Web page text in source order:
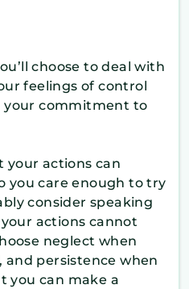
choose to deal with
feelings of control
your commitment to
your actions can
you care enough to try
consider speaking
actions cannot
neglect when
and persistence when
you can make a